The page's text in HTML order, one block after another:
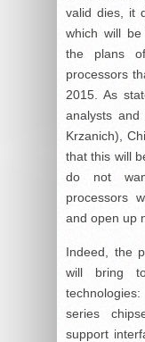
valid dies, it
which will
the plans
processors
2015. As
analysts and
Krzanich),
that this will
do not
processors
and open up
Indeed, the
will bring
series
support